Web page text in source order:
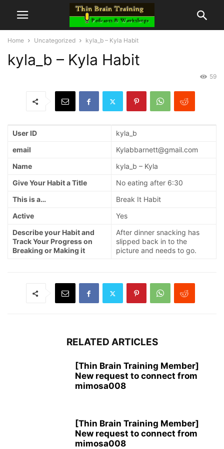
Home Uncategorized kyla_b – Kyla Habit
kyla_b – Kyla Habit
59
User ID
kyla_b
email
Kylabbarnett@gmail.com
Name
kyla_b – Kyla
Give Your Habit a Title
No eating after 6:30
This is a…
Break It Habit
Active
Yes
Describe your Habit and
Track Your Progress on
Breaking or Making it
After dinner snacking has
slipped back in to the
picture and needs to go.
RELATED ARTICLES
[Thin Brain Training Member]
New request to connect from
mimosa008
[Thin Brain Training Member]
New request to connect from
mimosa008